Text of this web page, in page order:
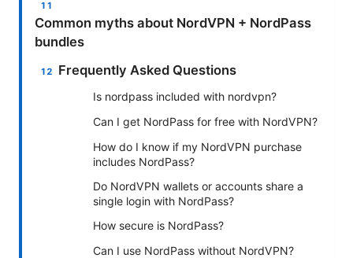
Common myths about NordVPN + NordPass
bundles
Frequently Asked Questions
Is nordpass included with nordvpn?
Can I get NordPass for free with NordVPN?
How do I know if my NordVPN purchase
includes NordPass?
Do NordVPN wallets or accounts share a
single login with NordPass?
How secure is NordPass?
Can I use NordPass without NordVPN?